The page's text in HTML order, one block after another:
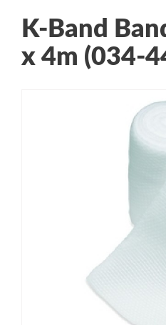
K-Band
x 4m (034-